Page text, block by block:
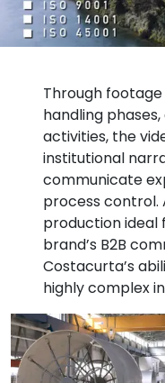
Through
handling
activities, the
institutional
communicate
process control.
production
brand’s B2B
Costacurta’s
highly complex